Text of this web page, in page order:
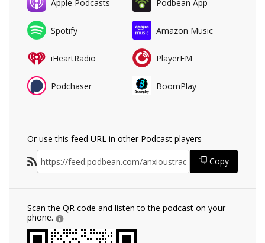
Apple Podcasts Podbean App
Spotify Amazon Music
iHeartRadio PlayerFM
Podchaser BoomPlay
Or use this feed URL in other Podcast players
Copy
Scan the QR code and listen to the podcast on your
phone.